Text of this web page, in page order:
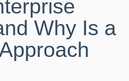
Why Is a